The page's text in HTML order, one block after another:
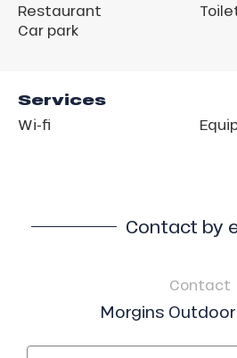
Restaurant
Car park
Services
Wi-fi
Contact by
Contact
Morgins Outdoor